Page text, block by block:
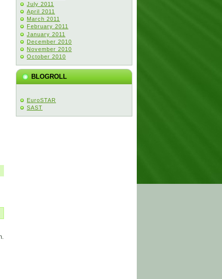
July 2011
April 2011
March 2011
February 2011
January 2011
December 2010
November 2010
October 2010
BLOGROLL
EuroSTAR
SAST